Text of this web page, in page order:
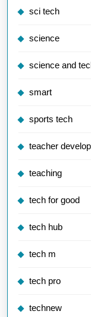
sci tech
science
science and
smart
sports tech
teacher
teaching
tech for good
tech hub
tech m
tech pro
technew